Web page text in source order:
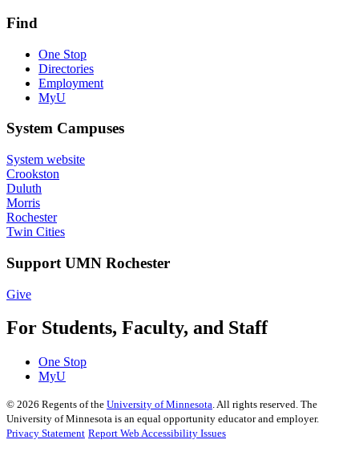
Find
One Stop
Directories
Employment
MyU
System Campuses
System website
Crookston
Duluth
Morris
Rochester
Twin Cities
Support UMN Rochester
Give
For Students, Faculty, and Staff
One Stop
MyU
© 2026 Regents of the University of Minnesota. All rights reserved. The
University of Minnesota is an equal opportunity educator and employer.
Privacy Statement Report Web Accessibility Issues